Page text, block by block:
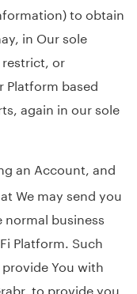
to obtain
in Our sole
or
Platform based
again in our sole
an Account, and
We may send you
normal business
Platform. Such
You with
to provide you